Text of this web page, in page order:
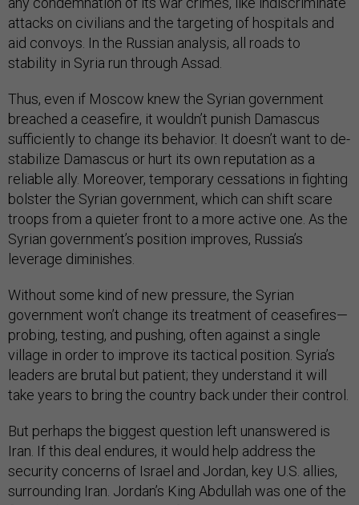
attacks on civilians and the targeting of hospitals and
aid convoys. In the Russian analysis, all roads to
stability in Syria run through Assad.
Thus, even if Moscow knew the Syrian government
breached a ceasefire, it wouldn’t punish Damascus
sufficiently to change its behavior. It doesn’t want to de-
stabilize Damascus or hurt its own reputation as a
reliable ally. Moreover, temporary cessations in fighting
bolster the Syrian government, which can shift scare
troops from a quieter front to a more active one. As the
Syrian government’s position improves, Russia’s
leverage diminishes.
Without some kind of new pressure, the Syrian
government won’t change its treatment of ceasefires—
probing, testing, and pushing, often against a single
village in order to improve its tactical position. Syria’s
leaders are brutal but patient; they understand it will
take years to bring the country back under their control.
But perhaps the biggest question left unanswered is
Iran. If this deal endures, it would help address the
security concerns of Israel and Jordan, key U.S. allies,
surrounding Iran. Jordan’s King Abdullah was one of the